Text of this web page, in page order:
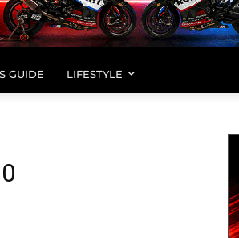
GUIDE LIFESTYLE